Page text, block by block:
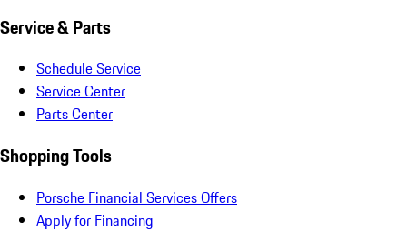
Service & Parts
Schedule Service
Service Center
Parts Center
Shopping Tools
Porsche Financial Services Offers
Apply for Financing